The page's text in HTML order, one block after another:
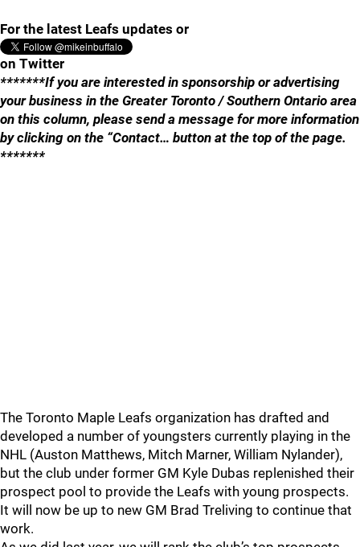
For the latest Leafs updates or
on Twitter
*******If you are interested in sponsorship or advertising
your business in the Greater Toronto / Southern Ontario area
on this column, please send a message for more information
by clicking on the “Contact… button at the top of the page.
*******
The Toronto Maple Leafs organization has drafted and
developed a number of youngsters currently playing in the
NHL (Auston Matthews, Mitch Marner, William Nylander),
but the club under former GM Kyle Dubas replenished their
prospect pool to provide the Leafs with young prospects.
It will now be up to new GM Brad Treliving to continue that
work.